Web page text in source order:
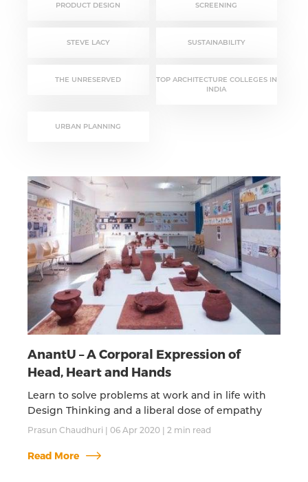
PRODUCT DESIGN SCREENING
STEVE LACY SUSTAINABILITY
THE UNRESERVED
TOP ARCHITECTURE COLLEGES IN
INDIA
URBAN PLANNING
AnantU – A Corporal Expression of
Head, Heart and Hands
Learn to solve problems at work and in life with
Design Thinking and a liberal dose of empathy
Prasun Chaudhuri | 06 Apr 2020 | 2 min read
Read More